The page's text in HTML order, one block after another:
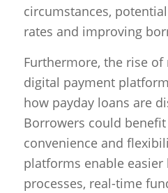
circumstances,
rates and improving
Furthermore, the rise
digital payment
how payday loans are
Borrowers could
convenience and
platforms enable
processes, real-time